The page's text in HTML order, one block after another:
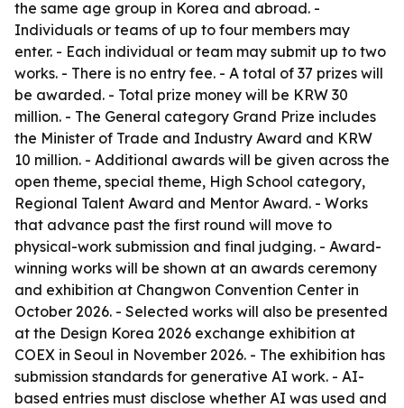
the same age group in Korea and abroad. -
Individuals or teams of up to four members may
enter. - Each individual or team may submit up to two
works. - There is no entry fee. - A total of 37 prizes will
be awarded. - Total prize money will be KRW 30
million. - The General category Grand Prize includes
the Minister of Trade and Industry Award and KRW
10 million. - Additional awards will be given across the
open theme, special theme, High School category,
Regional Talent Award and Mentor Award. - Works
that advance past the first round will move to
physical-work submission and final judging. - Award-
winning works will be shown at an awards ceremony
and exhibition at Changwon Convention Center in
October 2026. - Selected works will also be presented
at the Design Korea 2026 exchange exhibition at
COEX in Seoul in November 2026. - The exhibition has
submission standards for generative AI work. - AI-
based entries must disclose whether AI was used and